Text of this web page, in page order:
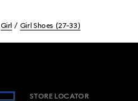
Girl Girl Shoes (27-33)
STORE LOCATOR